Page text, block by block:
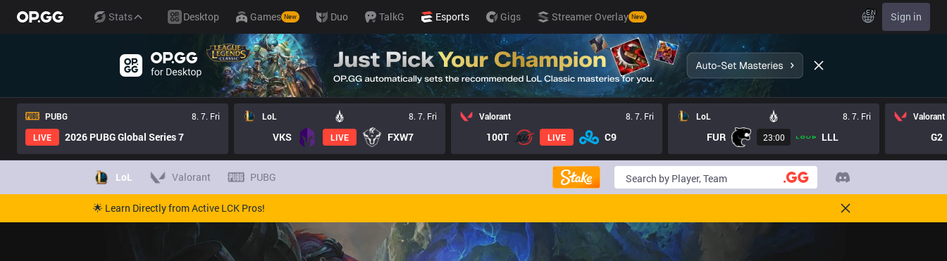
Stats Desktop Games New Duo TalkG Esports Gigs Streamer Overlay New EN Sign in
PUBG
8. 7. Fri
LIVE
2026 PUBG Global Series 7
LoL 8. 7. Fri
VKS LIVE FXW7
Valorant 8. 7. Fri
100T LIVE C9
LoL 8. 7. Fri
FUR 23:00 LLL
Valorant
G2
LoL Valorant PUBG
🌟 Learn Directly from Active LCK Pros!